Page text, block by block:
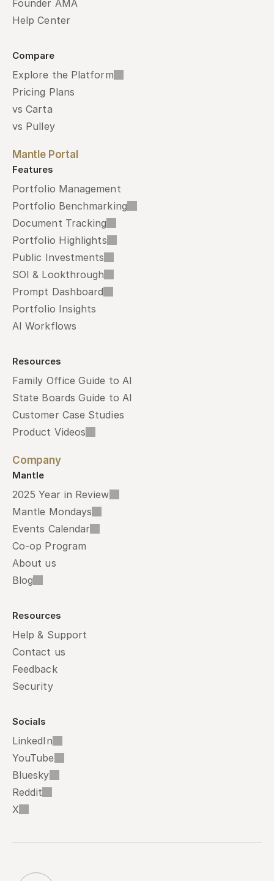
Founder AMA
Help Center
Compare
Explore the Platform
Pricing Plans
vs Carta
vs Pulley
Mantle Portal
Features
Portfolio Management
Portfolio Benchmarking
Document Tracking
Portfolio Highlights
Public Investments
SOI & Lookthrough
Prompt Dashboard
Portfolio Insights
AI Workflows
Resources
Family Office Guide to AI
State Boards Guide to AI
Customer Case Studies
Product Videos
Company
Mantle
2025 Year in Review
Mantle Mondays
Events Calendar
Co-op Program
About us
Blog
Resources
Help & Support
Contact us
Feedback
Security
Socials
LinkedIn
YouTube
Bluesky
Reddit
X